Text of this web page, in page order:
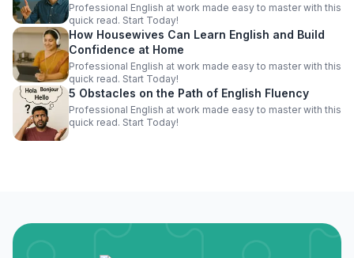
Professional English at work made easy to master with this
quick read. Start Today!
How Housewives Can Learn English and Build
Confidence at Home
Professional English at work made easy to master with this
quick read. Start Today!
5 Obstacles on the Path of English Fluency
Professional English at work made easy to master with this
quick read. Start Today!